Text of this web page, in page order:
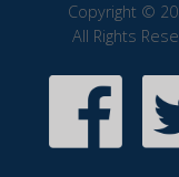
Copyright ©
All Rights